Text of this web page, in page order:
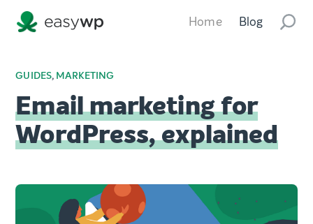
Home Blog
GUIDES, MARKETING
Email marketing for
WordPress, explained